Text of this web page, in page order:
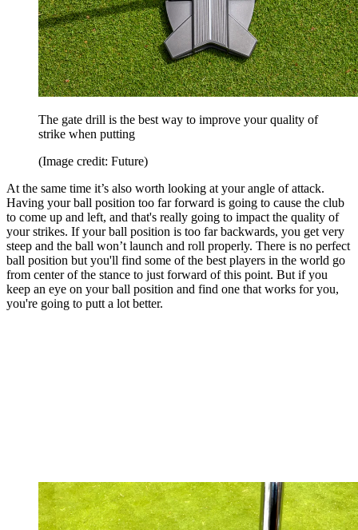
The gate drill is the best way to improve your quality of
strike when putting
(Image credit: Future)
At the same time it’s also worth looking at your angle of attack.
Having your ball position too far forward is going to cause the club
to come up and left, and that's really going to impact the quality of
your strikes. If your ball position is too far backwards, you get very
steep and the ball won’t launch and roll properly. There is no perfect
ball position but you'll find some of the best players in the world go
from center of the stance to just forward of this point. But if you
keep an eye on your ball position and find one that works for you,
you're going to putt a lot better.